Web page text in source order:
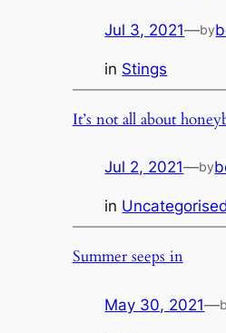
Jul 3, 2021—by
in Stings
It’s not all about
Jul 2, 2021—by
in Uncategorised
Summer seeps in
May 30, 2021—